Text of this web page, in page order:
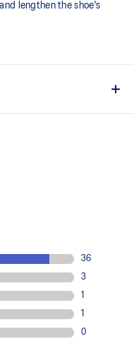
lengthen the shoe's
emissions
33% and carbon